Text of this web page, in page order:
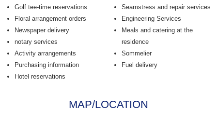
Golf tee-time reservations
Floral arrangement orders
Newspaper delivery
notary services
Activity arrangements
Purchasing information
Hotel reservations
Seamstress and repair services
Engineering Services
Meals and catering at the
residence
Sommelier
Fuel delivery
MAP/LOCATION